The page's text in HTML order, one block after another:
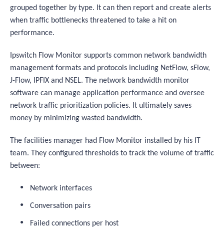
grouped together by type. It can then report and create alerts
when traffic bottlenecks threatened to take a hit on
performance.
Ipswitch Flow Monitor supports common network bandwidth
management formats and protocols including NetFlow, sFlow,
J-Flow, IPFIX and NSEL. The network bandwidth monitor
software can manage application performance and oversee
network traffic prioritization policies. It ultimately saves
money by minimizing wasted bandwidth.
The facilities manager had Flow Monitor installed by his IT
team. They configured thresholds to track the volume of traffic
between:
Network interfaces
Conversation pairs
Failed connections per host